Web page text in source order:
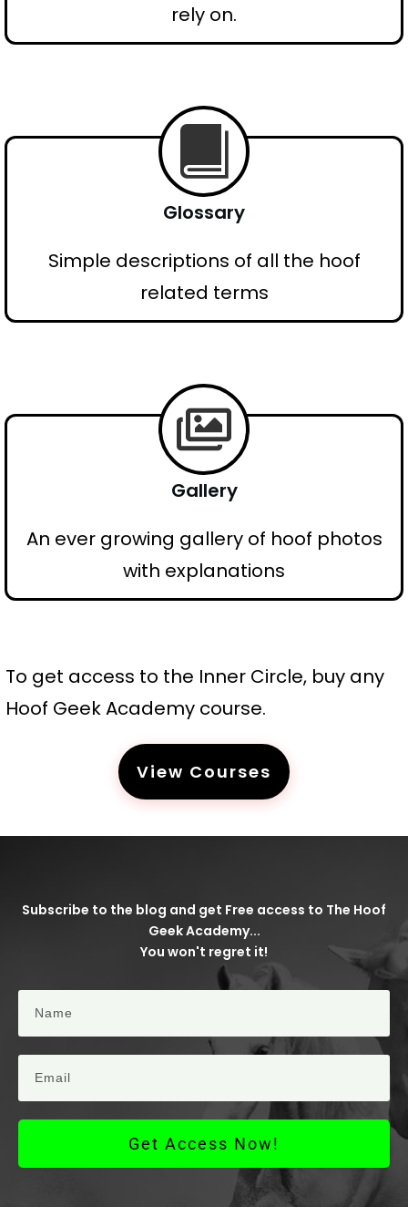
rely on.
Glossary
Simple descriptions of all the hoof
related terms
Gallery
An ever growing gallery of hoof photos
with explanations
To get access to the Inner Circle, buy any
Hoof Geek Academy course.
View Courses
Subscribe to the blog and get Free access to The Hoof
Geek Academy...
You won't regret it!
Get Access Now!